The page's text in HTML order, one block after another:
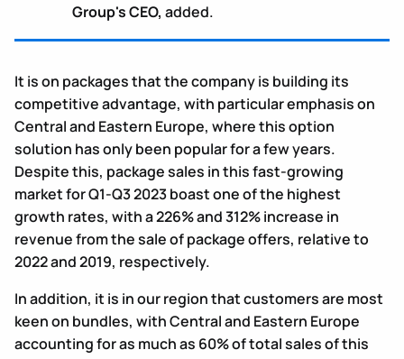
Group's CEO, added.
It is on packages that the company is building its
competitive advantage, with particular emphasis on
Central and Eastern Europe, where this option
solution has only been popular for a few years.
Despite this, package sales in this fast-growing
market for Q1-Q3 2023 boast one of the highest
growth rates, with a 226% and 312% increase in
revenue from the sale of package offers, relative to
2022 and 2019, respectively.
In addition, it is in our region that customers are most
keen on bundles, with Central and Eastern Europe
accounting for as much as 60% of total sales of this